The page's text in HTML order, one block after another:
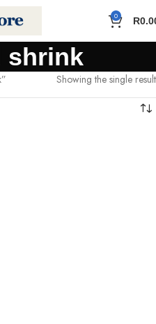
0 R
shrink
Showing the single result